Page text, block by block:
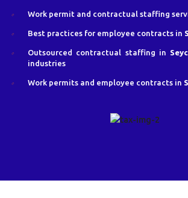
Work permit and contractual staffing
Best practices for employee contracts in
Outsourced contractual staffing in
industries
Work permits and employee contracts in